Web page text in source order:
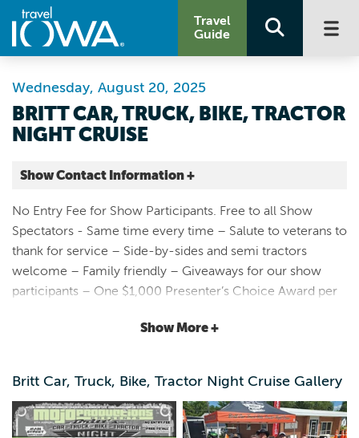
Travel
Guide
BRITT CAR, TRUCK, BIKE, TRACTOR
NIGHT CRUISE
Wednesday, August 20, 2025
Show Contact Information +
Main St. Britt, IA
51 Main Ave S
Britt | Map It
Lakes & Land
No Entry Fee for Show Participants. Free to all Show
Spectators - Same time every time – Salute to veterans to
thank for service – Side-by-sides and semi tractors
welcome – Family friendly – Giveaways for our show
participants – One $1,000 Presenter’s Choice Award per
sponsors – Businesses stay open late – Sponsors Choice
– ALL LOCAL food, drinks and more
Show More +
Britt Car, Truck, Bike, Tractor Night Cruise Gallery